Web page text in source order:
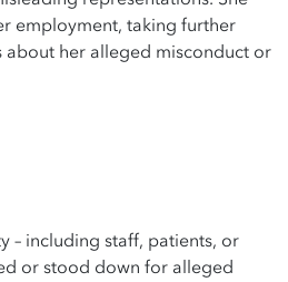
employment, taking further
her alleged misconduct or
– including staff, patients, or
or stood down for alleged